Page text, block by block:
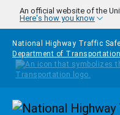
Skip to main content
An official website of the
Here's how you know
National Highway Traffic
Department of Transportation